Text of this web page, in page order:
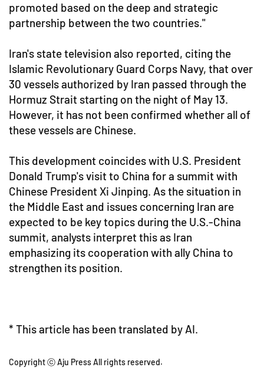
promoted based on the deep and strategic
partnership between the two countries."
Iran's state television also reported, citing the
Islamic Revolutionary Guard Corps Navy, that over
30 vessels authorized by Iran passed through the
Hormuz Strait starting on the night of May 13.
However, it has not been confirmed whether all of
these vessels are Chinese.
This development coincides with U.S. President
Donald Trump's visit to China for a summit with
Chinese President Xi Jinping. As the situation in
the Middle East and issues concerning Iran are
expected to be key topics during the U.S.-China
summit, analysts interpret this as Iran
emphasizing its cooperation with ally China to
strengthen its position.
* This article has been translated by AI.
Copyright ⓒ Aju Press All rights reserved.